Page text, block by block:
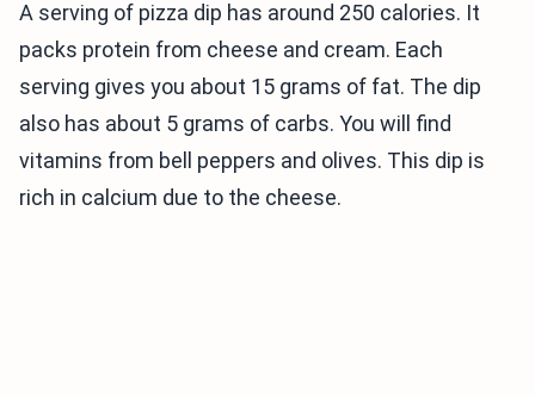
A serving of pizza dip has around 250 calories. It
packs protein from cheese and cream. Each
serving gives you about 15 grams of fat. The dip
also has about 5 grams of carbs. You will find
vitamins from bell peppers and olives. This dip is
rich in calcium due to the cheese.